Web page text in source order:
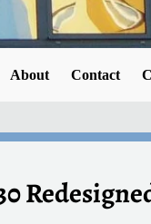
About Contact